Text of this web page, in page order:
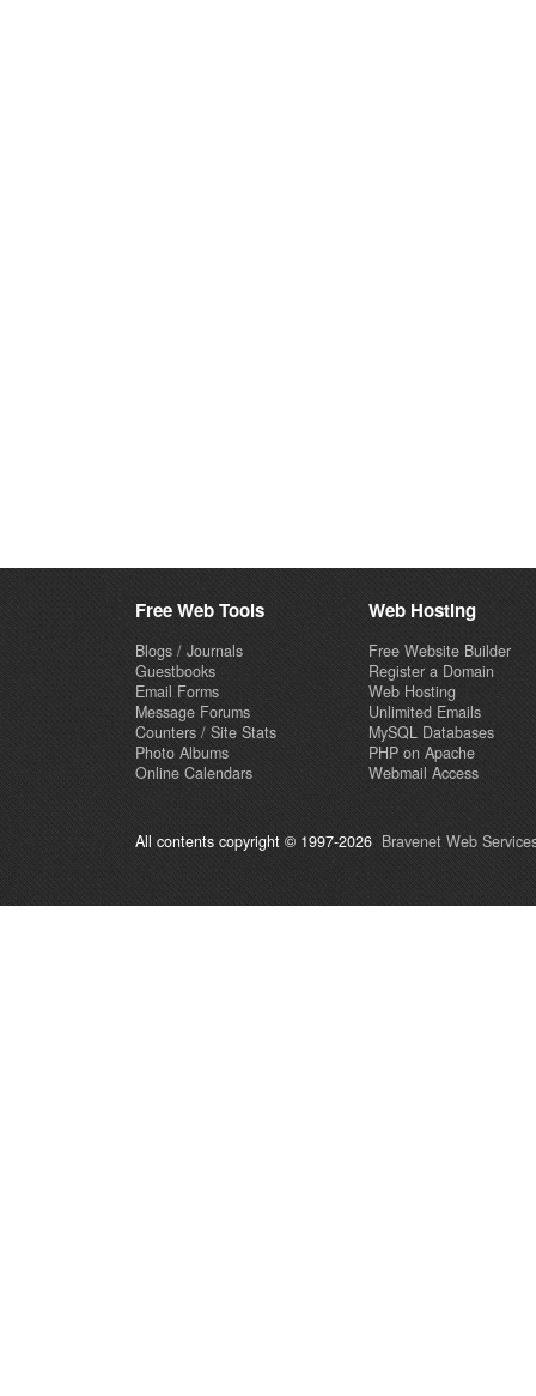
Free Web Tools
Blogs / Journals
Guestbooks
Email Forms
Message Forums
Counters / Site Stats
Photo Albums
Online Calendars
Web Hosting
Free Website Builder
Register a Domain
Web Hosting
Unlimited Emails
MySQL Databases
PHP on Apache
Webmail Access
All contents copyright © 1997-2026 Bravenet Web